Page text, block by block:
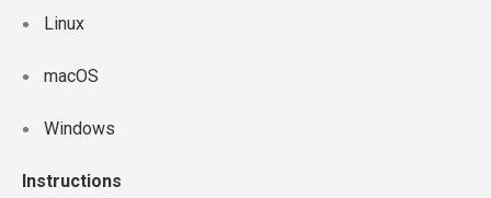
Linux
macOS
Windows
Instructions